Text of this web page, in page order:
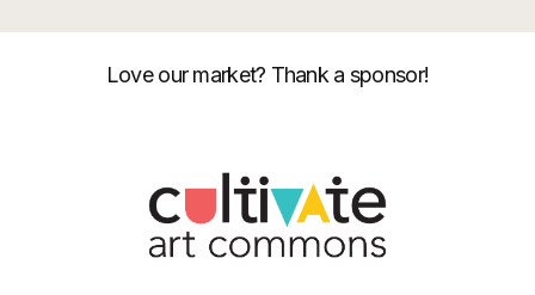
Love our market? Thank a sponsor!